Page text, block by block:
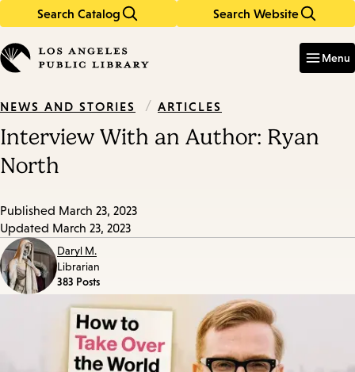
Search Catalog Search Website
in
keywords
Menu
NEWS AND STORIES / ARTICLES
Interview With an Author: Ryan
North
Published March 23, 2023
Updated March 23, 2023
Daryl M.
Librarian
383 Posts